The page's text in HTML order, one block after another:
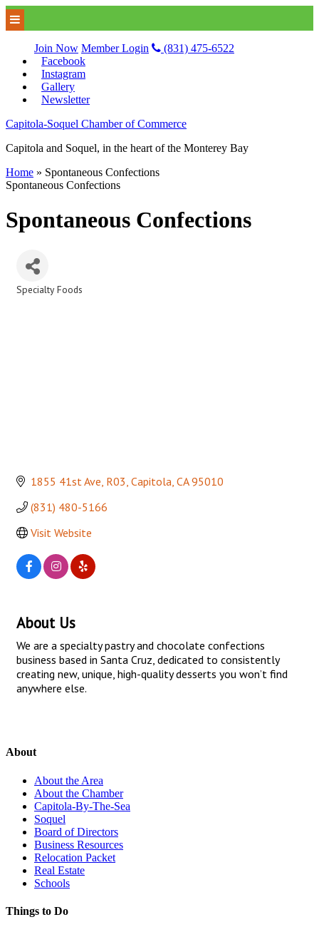
Join Now Member Login
(831) 475-6522
Facebook
Instagram
Gallery
Newsletter
Capitola-Soquel Chamber of Commerce
Capitola and Soquel, in the heart of the Monterey Bay
Home » Spontaneous Confections
Spontaneous Confections
Spontaneous Confections
Categories
Specialty Foods
1855 41st Ave R03 Capitola CA 95010
(831) 480-5166
Visit Website
About Us
We are a specialty pastry and chocolate confections
business based in Santa Cruz, dedicated to consistently
creating new, unique, high-quality desserts you won’t find
anywhere else.
About
About the Area
About the Chamber
Capitola-By-The-Sea
Soquel
Board of Directors
Business Resources
Relocation Packet
Real Estate
Schools
Things to Do